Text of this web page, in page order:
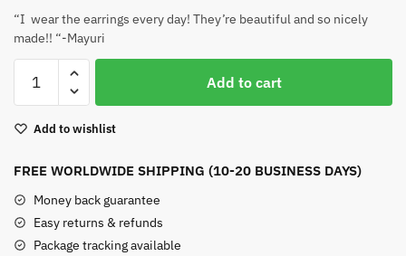
“I wear the earrings every day! They’re beautiful and so nicely
made!! “-Mayuri
Agate
Silver
quantity
Add to cart
Add to wishlist
FREE WORLDWIDE SHIPPING (10-20 BUSINESS DAYS)
Money back guarantee
Easy returns & refunds
Package tracking available